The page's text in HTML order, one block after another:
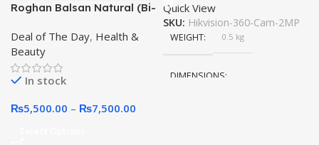
Roghan Balsan Natural (Bi-
from Mountains of Badar in
Madinah Munawwara
Deal of The Day, Health &
Beauty
In stock
₨5,500.00 – ₨7,500.00
Quick View
SKU: Hikvision-360-Cam-2MP
WEIGHT 0.5 kg
DIMENSIONS